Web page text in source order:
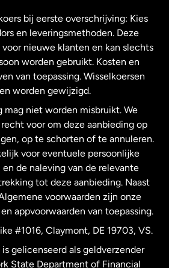
Koninkrijk
Staten English
bij eerste overschrijving: Kies
en leveringsmethoden. Deze
nieuwe klanten en kan slechts
worden gebruikt. Kosten en
van toepassing. Wisselkoersen
worden gewijzigd.
mag niet worden misbruikt. We
voor om deze aanbieding op
op te schorten of te annuleren.
voor eventuele persoonlijke
de naleving van de relevante
tot deze aanbieding. Naast
voorwaarden zijn onze
appvoorwaarden van toepassing.
#1016, Claymont, DE 19703, VS.
gelicenseerd als geldverzender
State Department of Financial